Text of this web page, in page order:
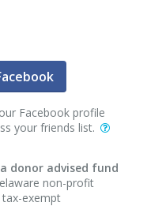
Facebook profile
your friends list.
donor advised fund
non-profit
tax-exempt